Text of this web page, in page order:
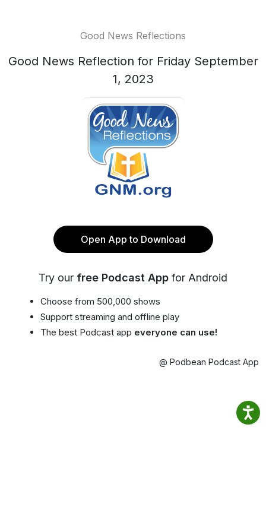
Good News Reflections
Good News Reflection for Friday September
1, 2023
Open App to Download
Try our free Podcast App for Android
Choose from 500,000 shows
Support streaming and offline play
The best Podcast app everyone can use!
@ Podbean Podcast App